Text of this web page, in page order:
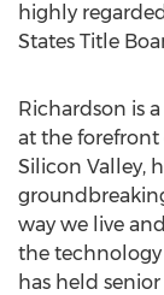
highly
States Title
Richardson is
at the forefront
Silicon Valley,
way we live
the technology
has held